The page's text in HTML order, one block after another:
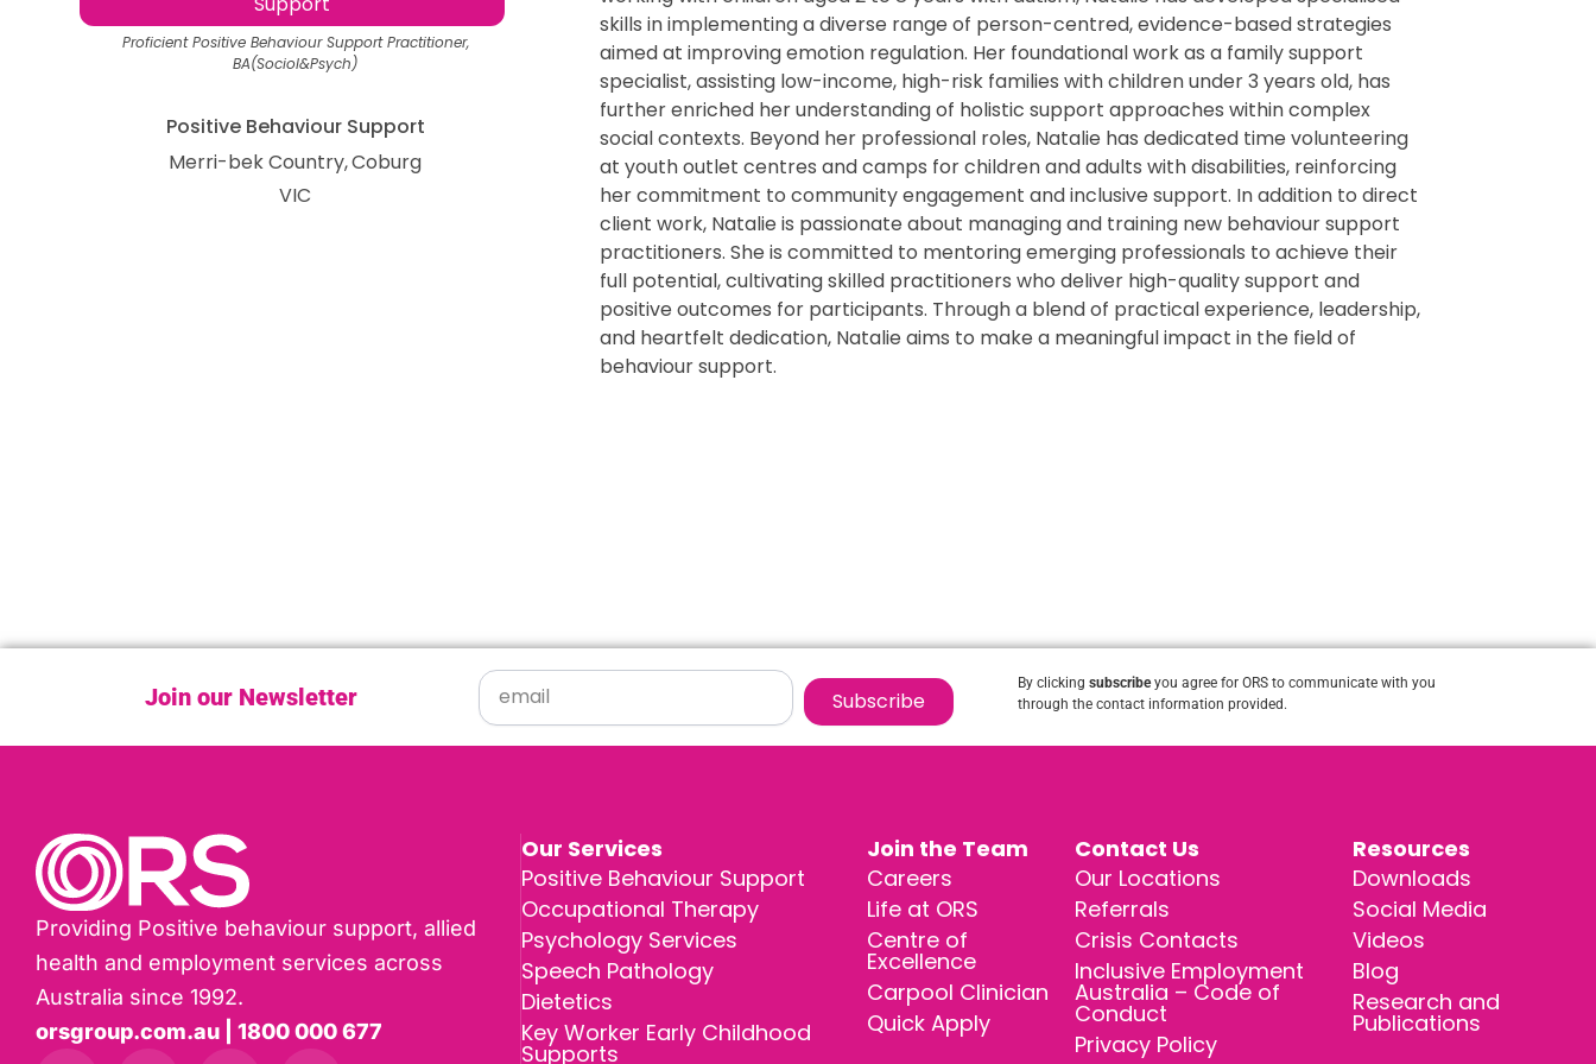
Proficient Positive Behaviour Support Practitioner,
BA(Sociol&Psych)
Positive Behaviour Support
Merri-bek Country Coburg
VIC
skills in implementing a diverse range of person-centred, evidence-based strategies
aimed at improving emotion regulation. Her foundational work as a family support
specialist, assisting low-income, high-risk families with children under 3 years old, has
further enriched her understanding of holistic support approaches within complex
social contexts. Beyond her professional roles, Natalie has dedicated time volunteering
at youth outlet centres and camps for children and adults with disabilities, reinforcing
her commitment to community engagement and inclusive support. In addition to direct
client work, Natalie is passionate about managing and training new behaviour support
practitioners. She is committed to mentoring emerging professionals to achieve their
full potential, cultivating skilled practitioners who deliver high-quality support and
positive outcomes for participants. Through a blend of practical experience, leadership,
and heartfelt dedication, Natalie aims to make a meaningful impact in the field of
behaviour support.
Join our Newsletter Subscribe
By clicking subscribeyou agree for ORS to communicate with you
through the contact information provided.
Providing Positive behaviour support, allied
health and employment services across
Australia since 1992.
orsgroup.com.au | 1800 000 677
Our Services
Positive Behaviour Support
Occupational Therapy
Psychology Services
Speech Pathology
Dietetics
Key Worker Early Childhood
Supports
Join the Team
Careers
Life at ORS
Centre of
Excellence
Carpool Clinician
Quick Apply
Contact Us
Our Locations
Referrals
Crisis Contacts
Inclusive Employment
Australia – Code of
Conduct
Privacy Policy
Resources
Downloads
Social Media
Videos
Blog
Research and
Publications